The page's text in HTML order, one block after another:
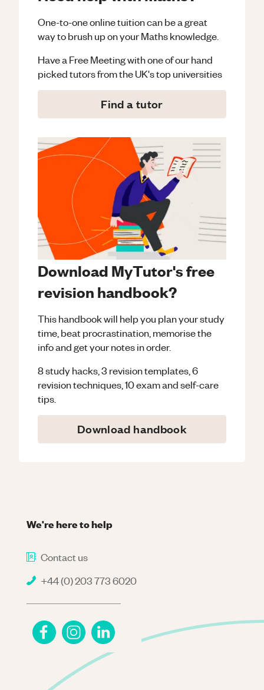
One-to-one online tuition can be a great
way to brush up on yourMathsknowledge.
Have a Free Meeting with one of our hand
picked tutors from the UK's top universities
Find a tutor
Download MyTutor's free
revision handbook?
This handbook will help you plan your study
time, beat procrastination, memorise the
info and get your notes in order.
8 study hacks, 3 revision templates, 6
revision techniques, 10 exam and self-care
tips.
Download handbook
We're here to help
Contact us
+44 (0) 203 773 6020